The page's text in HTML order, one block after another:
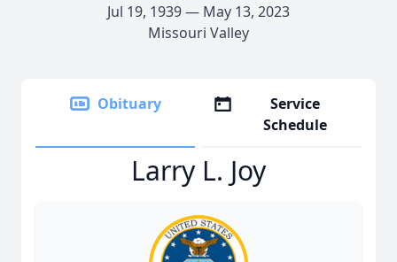
Jul 19, 1939 — May 13, 2023
Missouri Valley
Obituary
Service
Schedule
Larry L. Joy